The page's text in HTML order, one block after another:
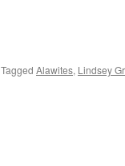
Tagged Alawites, Lindsey